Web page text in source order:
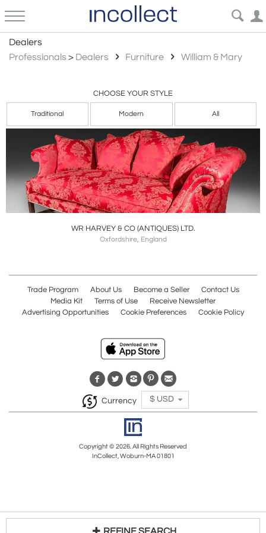
Dealers
Professionals > Dealers Furniture William & Mary
CHOOSE YOUR STYLE
Traditional Modern All
WR HARVEY & CO (ANTIQUES) LTD.
Oxfordshire, England
Trade Program About Us Become a Seller
Contact Us
Media Kit
Terms of Use
Receive Newsletter
Advertising Opportunities
Cookie Preferences Cookie Policy
Currency $ USD
Copyright © 2026. All Rights Reserved
InCollect, Woburn-MA 01801